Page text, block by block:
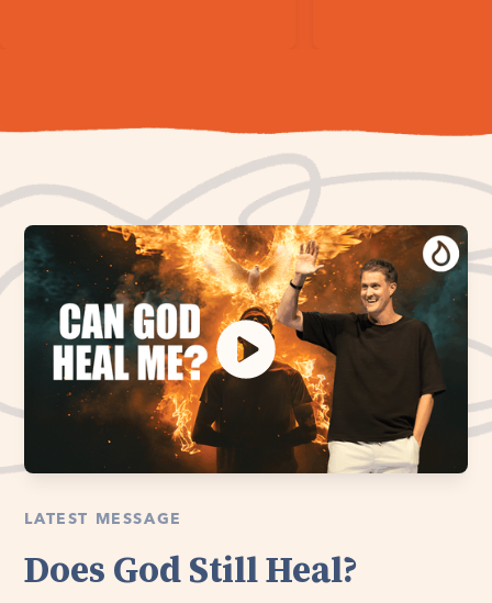
LATEST MESSAGE
Does God Still Heal?